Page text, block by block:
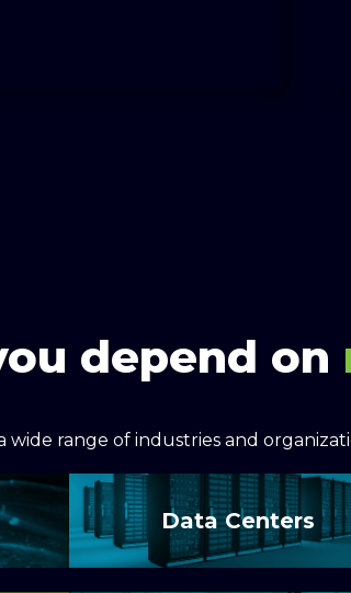
depend on
range of industries and
Data Centers